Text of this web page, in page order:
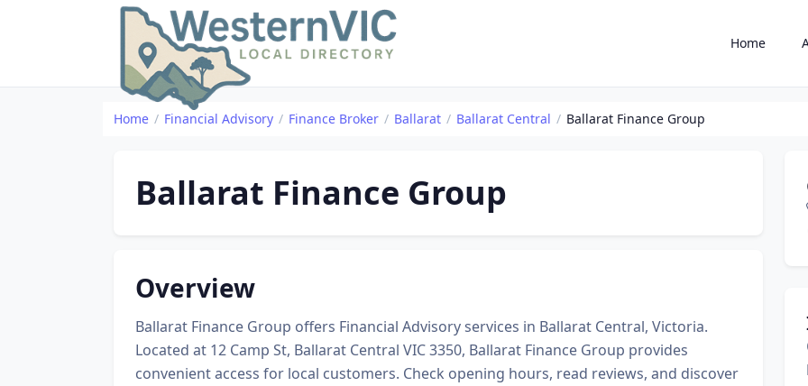
Home
Home Financial Advisory Finance Broker Ballarat Ballarat Central Ballarat Finance Group
Ballarat Finance Group
Overview
Ballarat Finance Group offers Financial Advisory services in Ballarat Central, Victoria.
Located at 12 Camp St, Ballarat Central VIC 3350, Ballarat Finance Group provides
convenient access for local customers. Check opening hours, read reviews, and discover